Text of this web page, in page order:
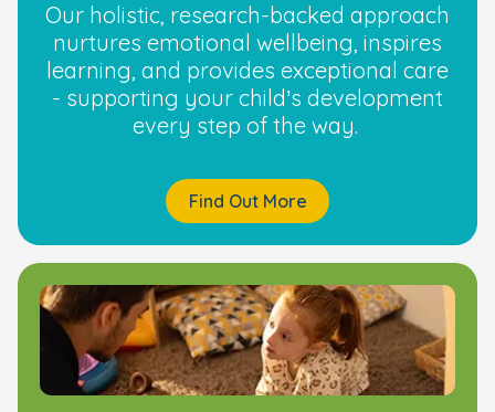
Our holistic, research-backed approach
nurtures emotional wellbeing, inspires
learning, and provides exceptional care
- supporting your child’s development
every step of the way.
Find Out More